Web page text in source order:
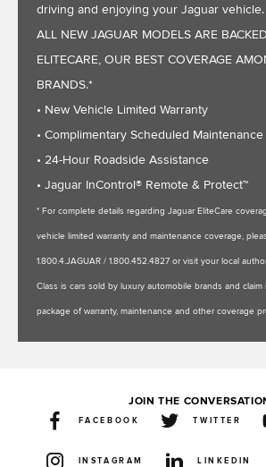
driving and enjoying your Jaguar vehicle.
ALL NEW JAGUAR MODELS ARE
ELITECARE, OUR BEST COVERAGE
BRANDS.*
• New Vehicle Limited Warranty
• Complimentary Scheduled Maintenance
• 24-Hour Roadside Assistance
• Jaguar InControl® Remote & Protect™
* For complete details regarding Jaguar EliteCare
vehicle limited warranty and maintenance coverage,
1.800.4.JAGUAR / 1.800.452.4827 or visit your local
Class is cars sold by luxury automobile brands and
package of warranty, maintenance and other coverage
JOIN THE
FACEBOOK TWITTER
INSTAGRAM LINKEDIN